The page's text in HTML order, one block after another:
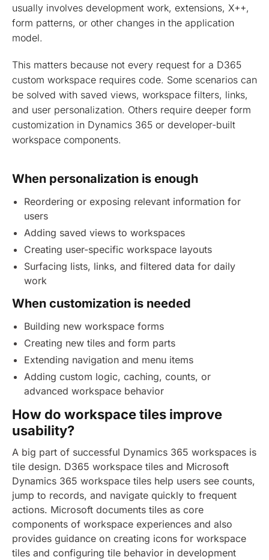
usually involves development work, extensions, X++,
form patterns, or other changes in the application
model.
This matters because not every request for a D365
custom workspace requires code. Some scenarios can
be solved with saved views, workspace filters, links,
and user personalization. Others require deeper form
customization in Dynamics 365 or developer-built
workspace components.
When personalization is enough
Reordering or exposing relevant information for
users
Adding saved views to workspaces
Creating user-specific workspace layouts
Surfacing lists, links, and filtered data for daily
work
When customization is needed
Building new workspace forms
Creating new tiles and form parts
Extending navigation and menu items
Adding custom logic, caching, counts, or
advanced workspace behavior
How do workspace tiles improve
usability?
A big part of successful Dynamics 365 workspaces is
tile design. D365 workspace tiles and Microsoft
Dynamics 365 workspace tiles help users see counts,
jump to records, and navigate quickly to frequent
actions. Microsoft documents tiles as core
components of workspace experiences and also
provides guidance on creating icons for workspace
tiles and configuring tile behavior in development